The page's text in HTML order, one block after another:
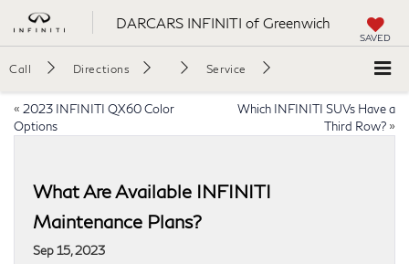
DARCARS INFINITI of Greenwich
SAVED
Call Directions Service
« 2023 INFINITI QX60 Color
Options
Which INFINITI SUVs Have a
Third Row? »
What Are Available INFINITI
Maintenance Plans?
Sep 15, 2023